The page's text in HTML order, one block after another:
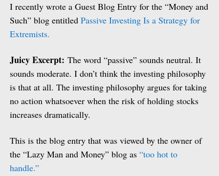
I recently wrote a Guest Blog Entry for the “Money and
Such” blog entitled Passive Investing Is a Strategy for
Extremists.
Juicy Excerpt: The word “passive” sounds neutral. It
sounds moderate. I don’t think the investing philosophy
is that at all. The investing philosophy argues for taking
no action whatsoever when the risk of holding stocks
increases dramatically.
This is the blog entry that was viewed by the owner of
the “Lazy Man and Money” blog as “too hot to
handle.”